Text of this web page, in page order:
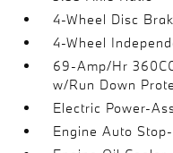
4-Wheel Disc
4-Wheel
69-Amp/Hr
w/Run Down
Electric Power-
Engine Auto